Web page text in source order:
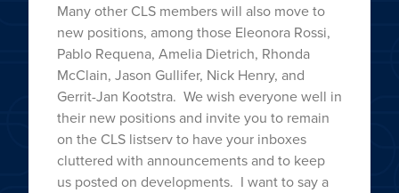
Many other CLS members will also move to
new positions, among those Eleonora Rossi,
Pablo Requena, Amelia Dietrich, Rhonda
McClain, Jason Gullifer, Nick Henry, and
Gerrit-Jan Kootstra. We wish everyone well in
their new positions and invite you to remain
on the CLS listserv to have your inboxes
cluttered with announcements and to keep
us posted on developments. I want to say a